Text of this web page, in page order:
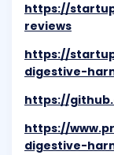
https://
reviews
https://
digestive-
https://
https://
digestive-